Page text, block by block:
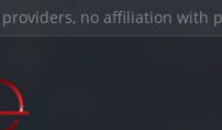
no affiliation with